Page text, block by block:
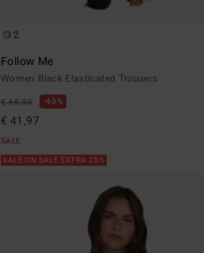
2
Follow Me
Women Black Elasticated Trousers
€ 69,95 40%
€ 41,97
SALE
SALE ON SALE EXTRA 25%